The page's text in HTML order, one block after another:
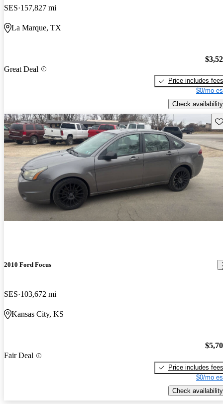
SES 157,827 mi
La Marque, TX
Great Deal
Price includes fees
$0/mo
Check availability
2010 Ford Focus
SES 103,672 mi
Kansas City, KS
Fair Deal
Price includes fees
$0/mo
Check availability